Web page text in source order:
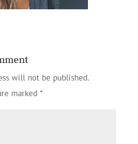
will not be published.
marked *